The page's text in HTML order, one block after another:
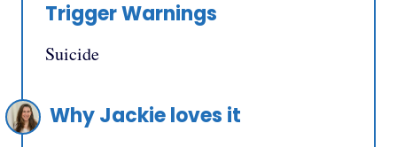
Trigger Warnings
Suicide
Why Jackie loves it